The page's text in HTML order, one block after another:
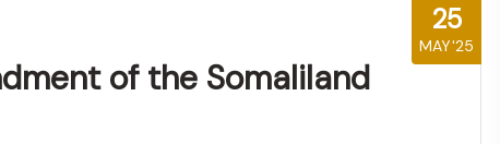
25
MAY'25
of the Somaliland